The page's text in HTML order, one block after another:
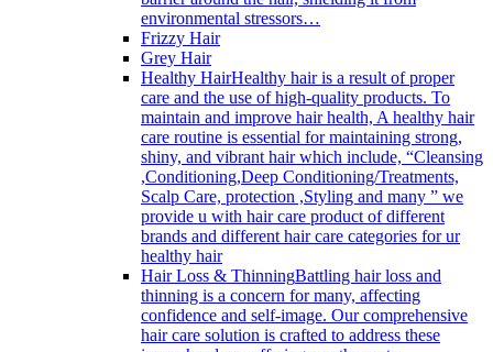
environmental stressors…
Frizzy Hair
Grey Hair
Healthy HairHealthy hair is a result of proper
care and the use of high-quality products. To
maintain and improve hair health, A healthy hair
care routine is essential for maintaining strong,
shiny, and vibrant hair which include, “Cleansing
,Conditioning,Deep Conditioning/Treatments,
Scalp Care, protection ,Styling and many ” we
provide u with hair care product of different
brands and different hair care categories for ur
healthy hair
Hair Loss & ThinningBattling hair loss and
thinning is a concern for many, affecting
confidence and self-image. Our comprehensive
hair care solution is crafted to address these